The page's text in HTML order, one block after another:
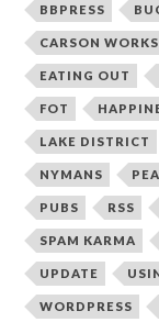
BBPRESS
CARSON
EATING OUT
FOT
LAKE DISTRICT
NYMANS
PUBS RSS
SPAM KARMA
UPDATE
WORDPRESS